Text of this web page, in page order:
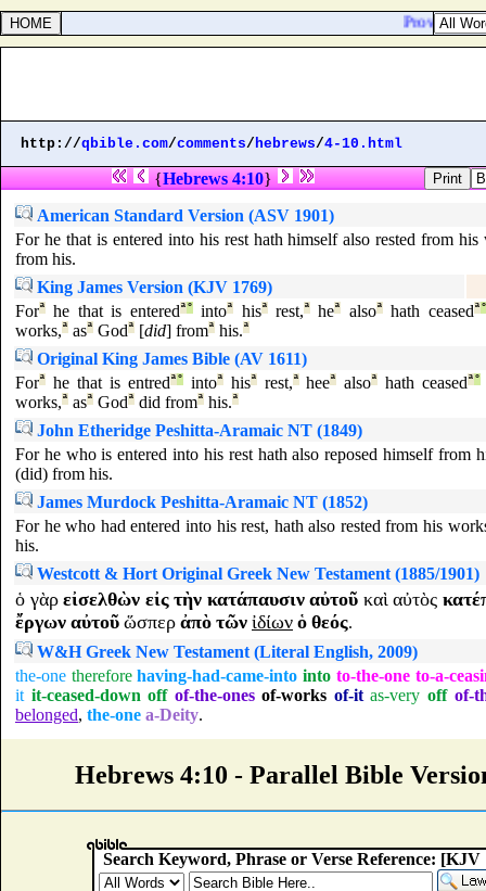
Proverbs
http://qbible.com/comments/hebrews/4-10.html